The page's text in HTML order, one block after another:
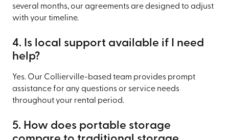
several months, our agreements are designed to adjust
with your timeline.
4. Is local support available if I need
help?
Yes. Our Collierville-based team provides prompt
assistance for any questions or service needs
throughout your rental period.
5. How does portable storage